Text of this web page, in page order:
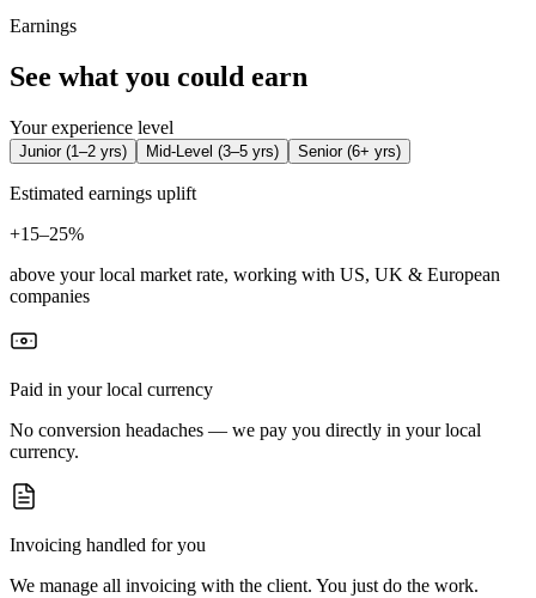
Earnings
See what you could earn
Your experience level
Junior(1–2 yrs) Mid-Level (3–5 yrs) Senior(6+ yrs)
Estimated earnings uplift
+15–25%
above your local market rate, working with US, UK & European
companies
Paid in your local currency
No conversion headaches — we pay you directly in your local
currency.
Invoicing handled for you
We manage all invoicing with the client. You just do the work.